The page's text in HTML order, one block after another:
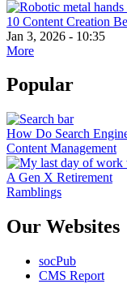
10 Content Creation
Jan 3, 2026 - 10:35
More
Popular
How Do Search
Content Management
A Gen X Retirement
Ramblings
Our Websites
socPub
CMS Report